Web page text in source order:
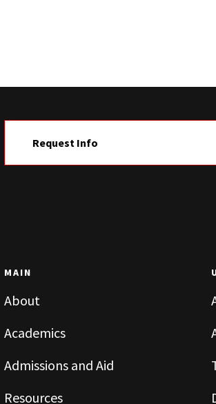
Request Info
MAIN
About
Academics
Admissions and Aid
Resources